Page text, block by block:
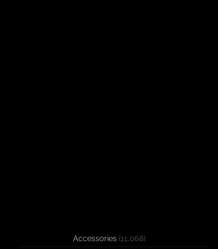
Accessories (11,068)